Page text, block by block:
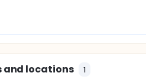
and locations 1